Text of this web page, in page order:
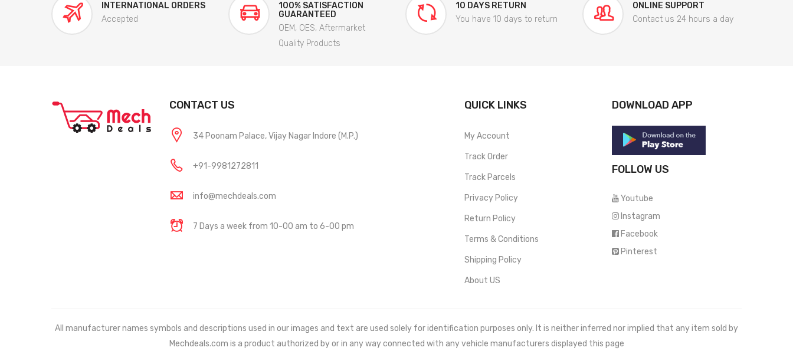
INTERNATIONAL ORDERS
Accepted
100% SATISFACTION
GUARANTEED
OEM, OES, Aftermarket
Quality Products
10 DAYS RETURN
You have 10 days to return
ONLINE SUPPORT
Contact us 24 hours a day
CONTACT US
34 Poonam Palace, Vijay Nagar Indore (M.P.)
+91-9981272811
info@mechdeals.com
7 Days a week from 10-00 am to 6-00 pm
QUICK LINKS
My Account
Track Order
Track Parcels
Privacy Policy
Return Policy
Terms & Conditions
Shipping Policy
About US
DOWNLOAD APP
FOLLOW US
Youtube
Instagram
Facebook
Pinterest
All manufacturer names symbols and descriptions used in our images and text are used solely for identification purposes only. It is neither inferred nor implied that any item sold by
Mechdeals.com is a product authorized by or in any way connected with any vehicle manufacturers displayed this page